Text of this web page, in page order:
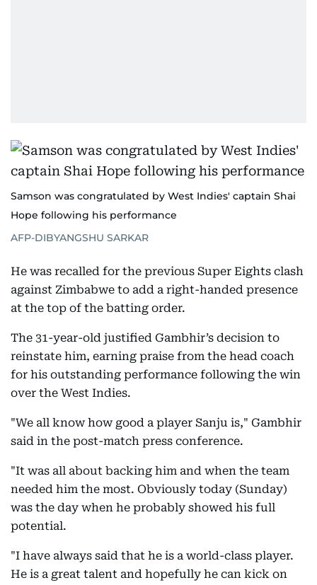
Samson was congratulated by West Indies' captain Shai
Hope following his performance
AFP-DIBYANGSHU SARKAR
He was recalled for the previous Super Eights clash
against Zimbabwe to add a right-handed presence
at the top of the batting order.
The 31-year-old justified Gambhir’s decision to
reinstate him, earning praise from the head coach
for his outstanding performance following the win
over the West Indies.
"We all know how good a player Sanju is," Gambhir
said in the post-match press conference.
"It was all about backing him and when the team
needed him the most. Obviously today (Sunday)
was the day when he probably showed his full
potential.
"I have always said that he is a world-class player.
He is a great talent and hopefully he can kick on